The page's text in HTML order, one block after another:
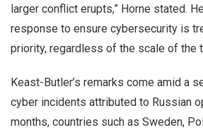
larger conflict erupts,” Horne stated.
response to ensure cybersecurity is
priority, regardless of the scale of the
Keast-Butler’s remarks come amid a
cyber incidents attributed to Russian
months, countries such as Sweden,